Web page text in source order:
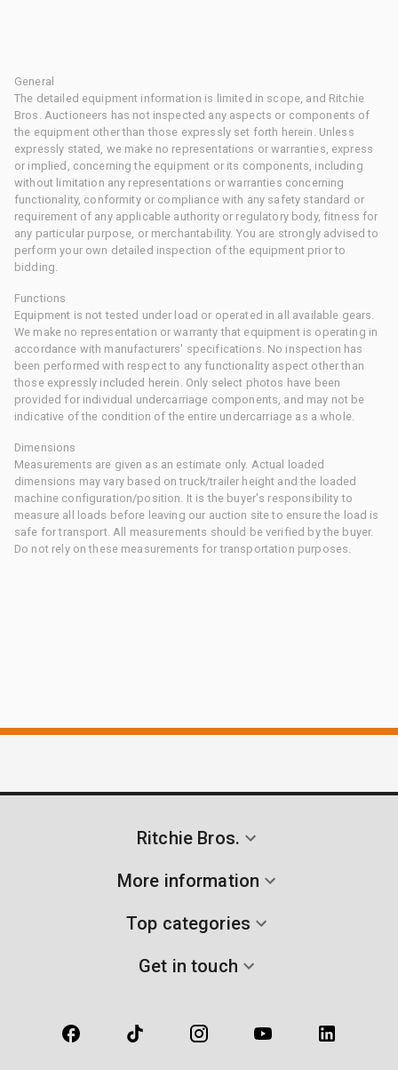
General
The detailed equipment information is limited in scope, and Ritchie
Bros. Auctioneers has not inspected any aspects or components of
the equipment other than those expressly set forth herein. Unless
expressly stated, we make no representations or warranties, express
or implied, concerning the equipment or its components, including
without limitation any representations or warranties concerning
functionality, conformity or compliance with any safety standard or
requirement of any applicable authority or regulatory body, fitness for
any particular purpose, or merchantability. You are strongly advised to
perform your own detailed inspection of the equipment prior to
bidding.
Functions
Equipment is not tested under load or operated in all available gears.
We make no representation or warranty that equipment is operating in
accordance with manufacturers' specifications. No inspection has
been performed with respect to any functionality aspect other than
those expressly included herein. Only select photos have been
provided for individual undercarriage components, and may not be
indicative of the condition of the entire undercarriage as a whole.
Dimensions
Measurements are given as an estimate only. Actual loaded
dimensions may vary based on truck/trailer height and the loaded
machine configuration/position. It is the buyer's responsibility to
measure all loads before leaving our auction site to ensure the load is
safe for transport. All measurements should be verified by the buyer.
Do not rely on these measurements for transportation purposes.
Ritchie Bros.
More information
Top categories
Get in touch